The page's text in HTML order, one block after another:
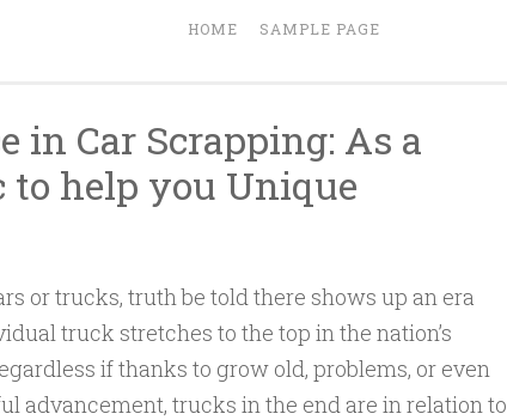
HOME SAMPLE PAGE
in Car Scrapping: As a
to help you Unique
or trucks, truth be told there shows up an era
truck stretches to the top in the nation’s
if thanks to grow old, problems, or even
advancement, trucks in the end are in relation to